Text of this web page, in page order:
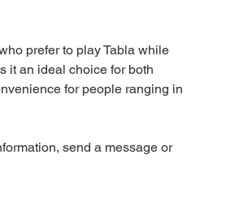
prefer to play Tabla while
it an ideal choice for both
for people ranging in
send a message or